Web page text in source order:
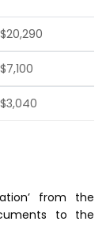
from the
to the